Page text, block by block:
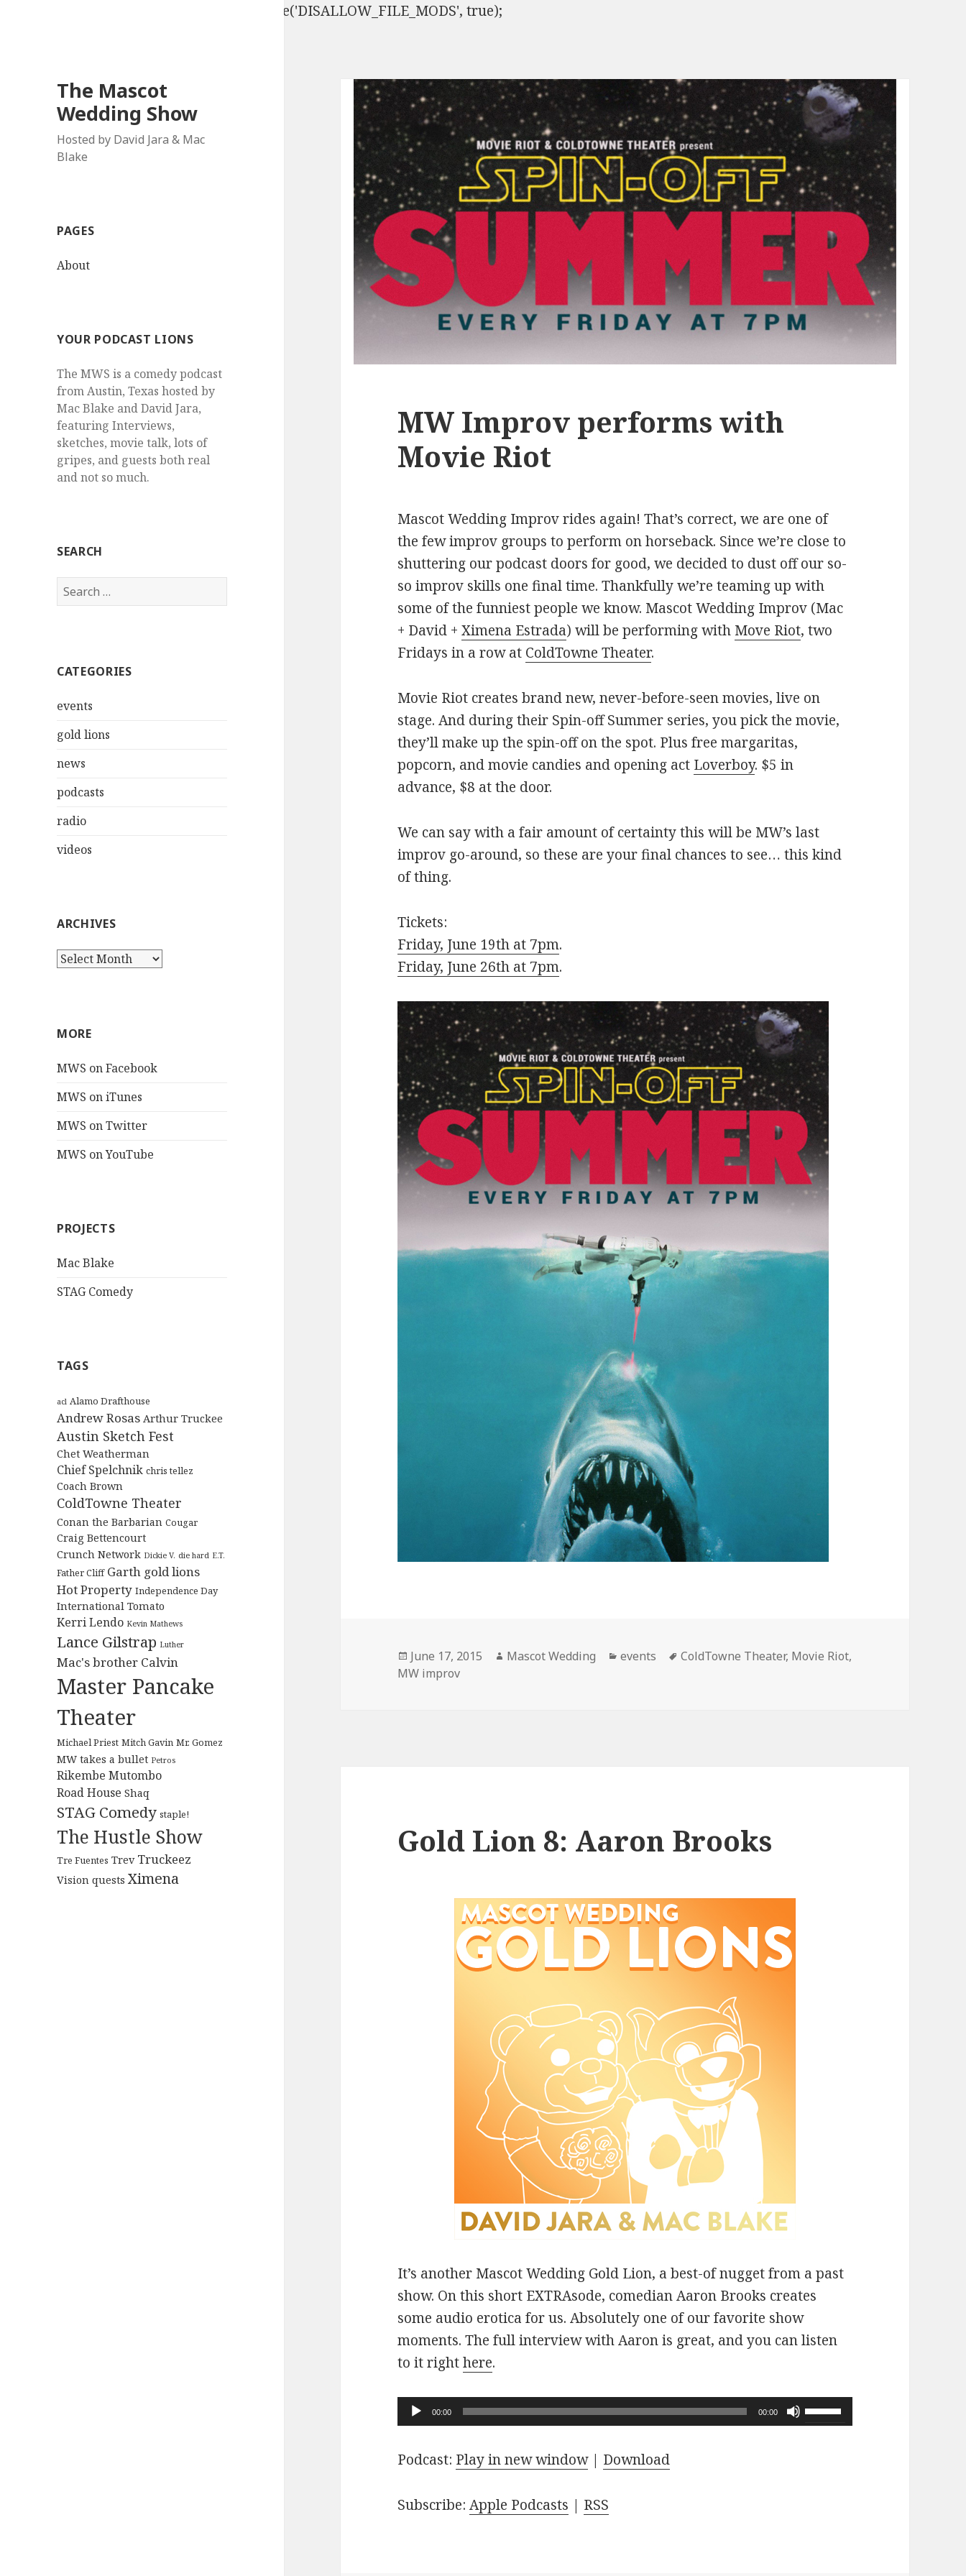
define('DISALLOW_FILE_EDIT', true); define('DISALLOW_FILE_MODS', true);
The Mascot
Wedding Show
Hosted by David Jara & Mac
Blake
PAGES
About
YOUR PODCAST LIONS
The MWS is a comedy podcast
from Austin, Texas hosted by
Mac Blake and David Jara,
featuring Interviews,
sketches, movie talk, lots of
gripes, and guests both real
and not so much.
SEARCH
Search
for:
CATEGORIES
events
gold lions
news
podcasts
radio
videos
ARCHIVES
Archives
MORE
MWS on Facebook
MWS on iTunes
MWS on Twitter
MWS on YouTube
PROJECTS
Mac Blake
STAG Comedy
TAGS
acl Alamo Drafthouse
Andrew Rosas Arthur Truckee
Austin Sketch Fest
Chet Weatherman
Chief Spelchnik chris tellez
Coach Brown
ColdTowne Theater
Conan the Barbarian Cougar
Craig Bettencourt
Crunch Network Dickie V. die hard E.T.
Father Cliff Garth gold lions
Hot Property Independence Day
International Tomato
Kerri Lendo Kevin Mathews
Lance Gilstrap Luther
Mac's brother Calvin
Master Pancake
Theater
Michael Priest Mitch Gavin Mr. Gomez
MW takes a bullet Petros
Rikembe Mutombo
Road House Shaq
STAG Comedy staple!
The Hustle Show
Tre Fuentes Trev Truckeez
Vision quests Ximena
MW Improv performs with
Movie Riot
Mascot Wedding Improv rides again! That’s correct, we are one of
the few improv groups to perform on horseback. Since we’re close to
shuttering our podcast doors for good, we decided to dust off our so-
so improv skills one final time. Thankfully we’re teaming up with
some of the funniest people we know. Mascot Wedding Improv (Mac
+ David +Ximena Estrada) will be performing with Move Riot, two
Fridays in a row at ColdTowne Theater.
Movie Riot creates brand new, never-before-seen movies, live on
stage. And during their Spin-off Summer series, you pick the movie,
they’ll make up the spin-off on the spot. Plus free margaritas,
popcorn, and movie candies and opening act Loverboy. $5 in
advance, $8 at the door.
We can say with a fair amount of certainty this will be MW’s last
improv go-around, so these are your final chances to see… this kind
of thing.
Tickets:
Friday, June 19th at 7pm.
Friday, June 26th at 7pm.
Posted
on
June 17, 2015 Author
Mascot Wedding Categories
events Tags
ColdTowne Theater, Movie Riot,
MW improv
Gold Lion 8: Aaron Brooks
It’s another Mascot Wedding Gold Lion, a best-of nugget from a past
show. On this short EXTRAsode, comedian Aaron Brooks creates
some audio erotica for us. Absolutely one of our favorite show
moments. The full interview with Aaron is great, and you can listen
to it righthere.
Audio
Player
00:00 00:00
Use
Up/Down
Podcast: Play in new window| Download
Subscribe:Apple Podcasts | RSS